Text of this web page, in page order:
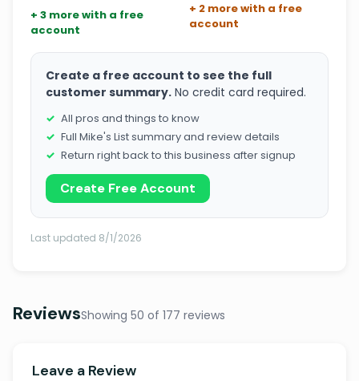
+ 3 more with a free
account
+ 2 more with a free
account
Create a free account to see the full
customer summary. No credit card required.
All pros and things to know
Full Mike's List summary and review details
Return right back to this business after signup
Create Free Account
Last updated 8/1/2026
ReviewsShowing 50 of 177 reviews
Leave a Review